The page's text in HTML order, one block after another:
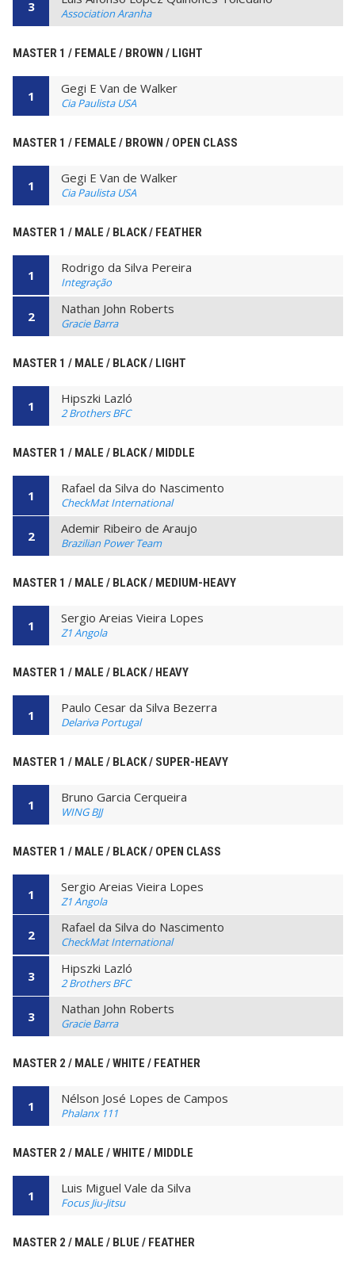
3 Association Aranha
MASTER 1 / FEMALE / BROWN / LIGHT
1 Gegi E Van de Walker
Cia Paulista USA
MASTER 1 / FEMALE / BROWN / OPEN CLASS
1 Gegi E Van de Walker
Cia Paulista USA
MASTER 1 / MALE / BLACK / FEATHER
1 Rodrigo da Silva Pereira
Integração
2 Nathan John Roberts
Gracie Barra
MASTER 1 / MALE / BLACK / LIGHT
1 Hipszki Lazló
2 Brothers BFC
MASTER 1 / MALE / BLACK / MIDDLE
1 Rafael da Silva do Nascimento
CheckMat International
2 Ademir Ribeiro de Araujo
Brazilian Power Team
MASTER 1 / MALE / BLACK / MEDIUM-HEAVY
1 Sergio Areias Vieira Lopes
Z1 Angola
MASTER 1 / MALE / BLACK / HEAVY
1 Paulo Cesar da Silva Bezerra
Delariva Portugal
MASTER 1 / MALE / BLACK / SUPER-HEAVY
1 Bruno Garcia Cerqueira
WING BJJ
MASTER 1 / MALE / BLACK / OPEN CLASS
1 Sergio Areias Vieira Lopes
Z1 Angola
2 Rafael da Silva do Nascimento
CheckMat International
3 Hipszki Lazló
2 Brothers BFC
3 Nathan John Roberts
Gracie Barra
MASTER 2 / MALE / WHITE / FEATHER
1 Nélson José Lopes de Campos
Phalanx 111
MASTER 2 / MALE / WHITE / MIDDLE
1 Luis Miguel Vale da Silva
Focus Jiu-Jitsu
MASTER 2 / MALE / BLUE / FEATHER